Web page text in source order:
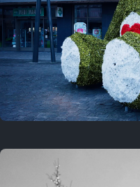
On this
This year